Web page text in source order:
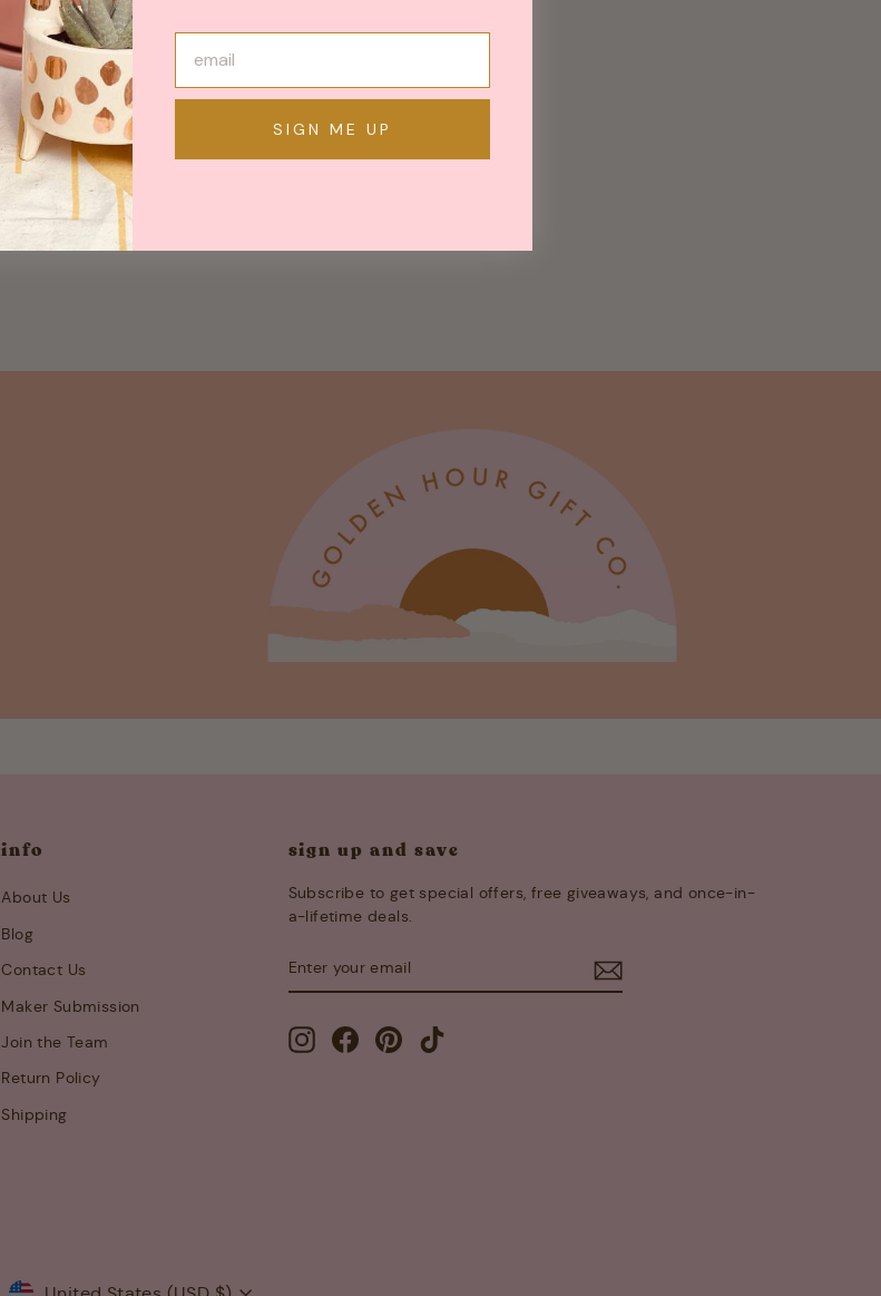
info
About Us
Blog
Contact Us
Maker Submission
Join the Team
Return Policy
Shipping
sign up and save
Subscribe to get special offers, free giveaways, and once-in-
a-lifetime deals.
YOUR
EMAIL
InstagramFacebookPinterest
Currency
SIGN ME UP